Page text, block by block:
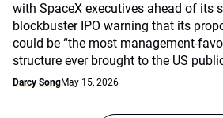
with SpaceX executives ahead of its
blockbuster IPO warning that its
could be “the most management-
structure ever brought to the US
Darcy SongMay 15, 2026